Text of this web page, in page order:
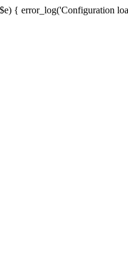
{ error_log('Configuration